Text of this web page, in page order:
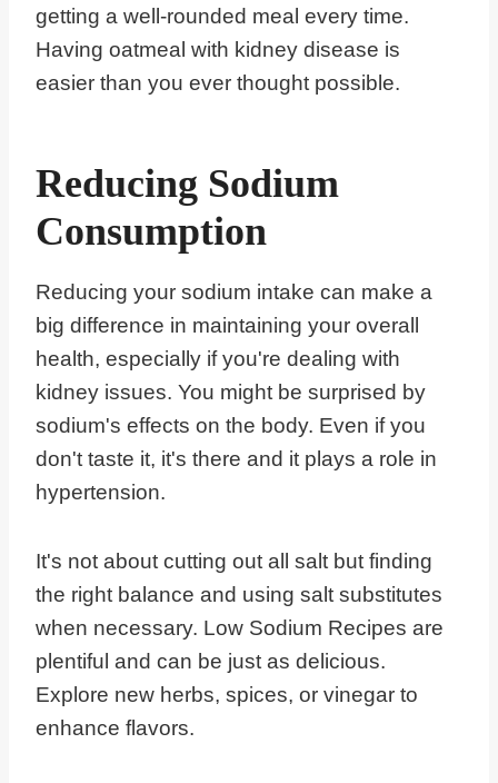
getting a well-rounded meal every time.
Having oatmeal with kidney disease is
easier than you ever thought possible.
Reducing Sodium
Consumption
Reducing your sodium intake can make a
big difference in maintaining your overall
health, especially if you're dealing with
kidney issues. You might be surprised by
sodium's effects on the body. Even if you
don't taste it, it's there and it plays a role in
hypertension.
It's not about cutting out all salt but finding
the right balance and using salt substitutes
when necessary. Low Sodium Recipes are
plentiful and can be just as delicious.
Explore new herbs, spices, or vinegar to
enhance flavors.